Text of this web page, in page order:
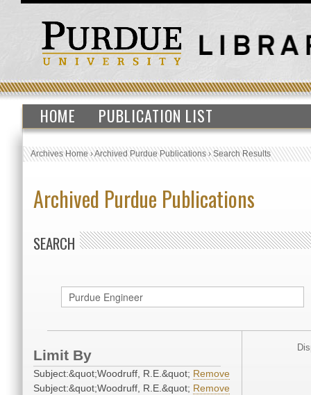
HOME PUBLICATION LIST
Archives Home›Archived Purdue Publications›Search Results
Archived Purdue Publications
SEARCH
Limit By
Subject:&quot;Woodruff, R.E.&quot; Remove
Subject:&quot;Woodruff, R.E.&quot; Remove